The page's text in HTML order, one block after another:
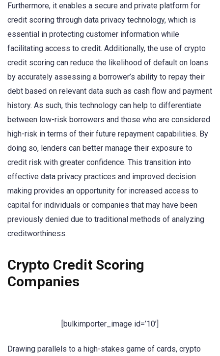
Furthermore, it enables a secure and private platform for
credit scoring through data privacy technology, which is
essential in protecting customer information while
facilitating access to credit. Additionally, the use of crypto
credit scoring can reduce the likelihood of default on loans
by accurately assessing a borrower’s ability to repay their
debt based on relevant data such as cash flow and payment
history. As such, this technology can help to differentiate
between low-risk borrowers and those who are considered
high-risk in terms of their future repayment capabilities. By
doing so, lenders can better manage their exposure to
credit risk with greater confidence. This transition into
effective data privacy practices and improved decision
making provides an opportunity for increased access to
capital for individuals or companies that may have been
previously denied due to traditional methods of analyzing
creditworthiness.
Crypto Credit Scoring
Companies
[bulkimporter_image id=’10’]
Drawing parallels to a high-stakes game of cards, crypto